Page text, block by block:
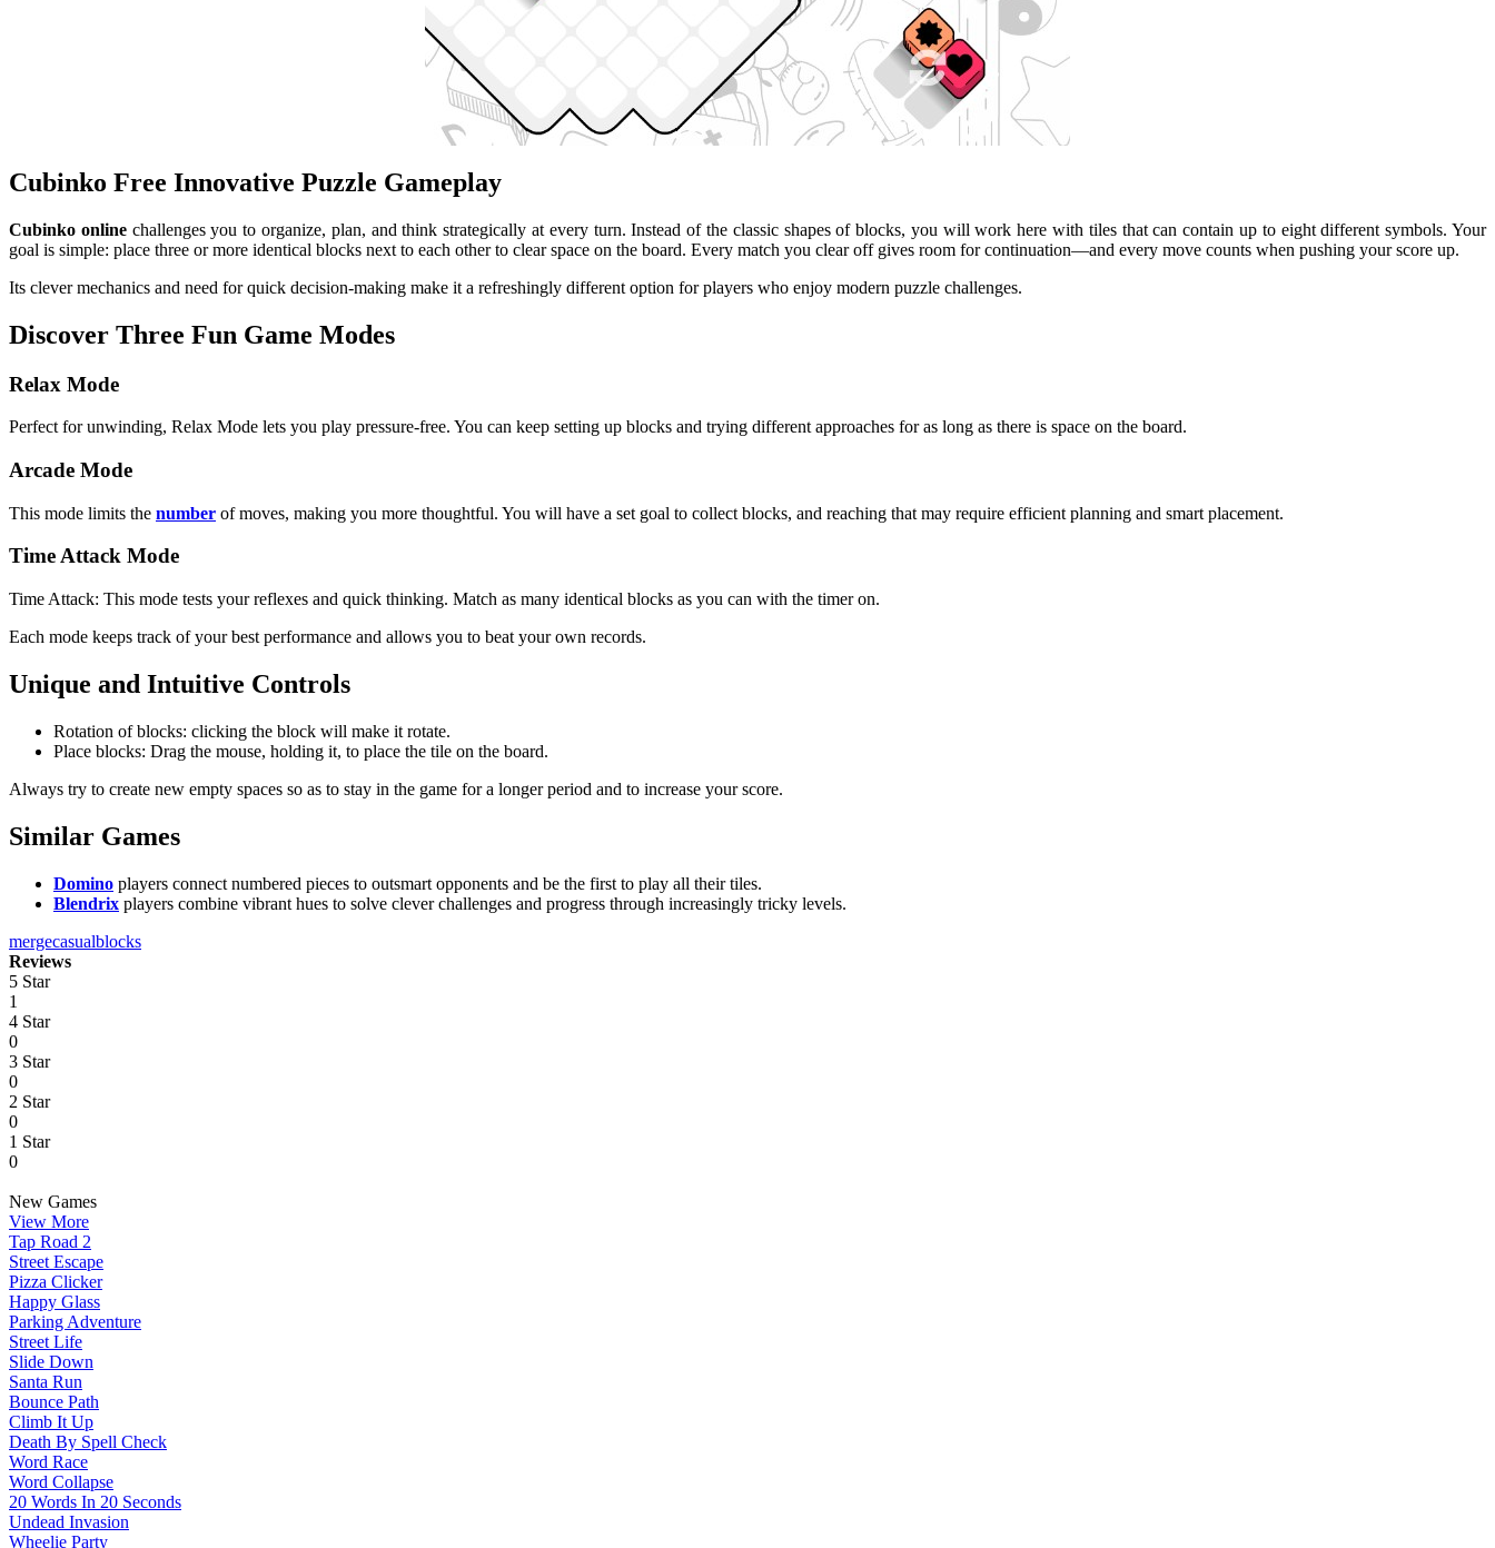
Cubinko Free Innovative Puzzle Gameplay
Cubinko onlinechallenges you to organize, plan, and think strategically at every turn. Instead of the classic shapes of blocks, you will work here with tiles that can contain up to eight different symbols. Your
goal is simple: place three or more identical blocks next to each other to clear space on the board. Every match you clear off gives room for continuation—and every move counts when pushing your score up.
Its clever mechanics and need for quick decision-making make it a refreshingly different option for players who enjoy modern puzzle challenges.
Discover Three Fun Game Modes
Relax Mode
Perfect for unwinding, Relax Mode lets you play pressure-free. You can keep setting up blocks and trying different approaches for as long as there is space on the board.
Arcade Mode
This mode limits the number of moves, making you more thoughtful. You will have a set goal to collect blocks, and reaching that may require efficient planning and smart placement.
Time Attack Mode
Time Attack: This mode tests your reflexes and quick thinking. Match as many identical blocks as you can with the timer on.
Each mode keeps track of your best performance and allows you to beat your own records.
Unique and Intuitive Controls
Rotation of blocks: clicking the block will make it rotate.
Place blocks: Drag the mouse, holding it, to place the tile on the board.
Always try to create new empty spaces so as to stay in the game for a longer period and to increase your score.
Similar Games
Domino players connect numbered pieces to outsmart opponents and be the first to play all their tiles.
Blendrix players combine vibrant hues to solve clever challenges and progress through increasingly tricky levels.
mergecasualblocks
Reviews
5 Star
1
4 Star
0
3 Star
0
2 Star
0
1 Star
0
New Games
View More
Tap Road 2
Street Escape
Pizza Clicker
Happy Glass
Parking Adventure
Street Life
Slide Down
Santa Run
Bounce Path
Climb It Up
Death By Spell Check
Word Race
Word Collapse
20 Words In 20 Seconds
Undead Invasion
Wheelie Party